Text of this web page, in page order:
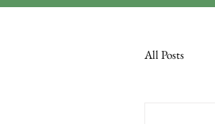
All Posts